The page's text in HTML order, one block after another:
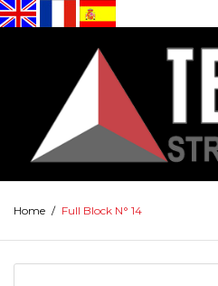
Home / Full Block N° 14